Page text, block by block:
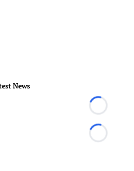
News
Loading...
Loading...